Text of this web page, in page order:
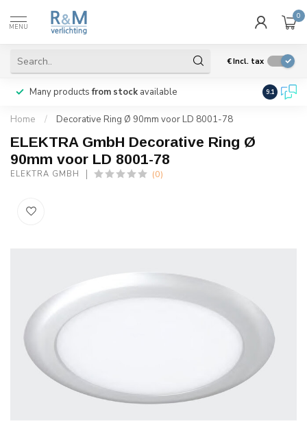
MENU
0
€Incl. tax
Many productsfrom stock available We ship
9.1
Home / Decorative Ring Ø 90mm voor LD 8001-78
ELEKTRA GmbH Decorative Ring Ø
90mm voor LD 8001-78
ELEKTRA GMBH (0)